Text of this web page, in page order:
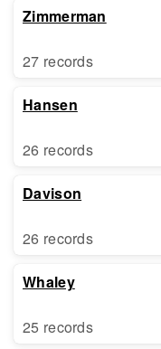
Zimmerman
27 records
Hansen
26 records
Davison
26 records
Whaley
25 records